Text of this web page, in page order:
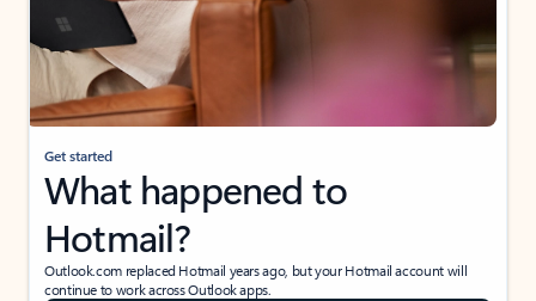
Get started
What happened to
Hotmail?
Outlook.com replaced Hotmail years ago, but your Hotmail account will
continue to work across Outlook apps.